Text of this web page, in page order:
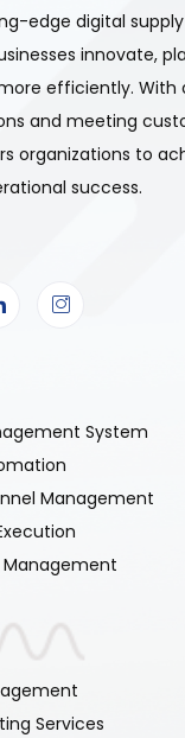
edge digital
innovate,
efficiently. With
and meeting
organizations to
success.
System
Management
Management
Services